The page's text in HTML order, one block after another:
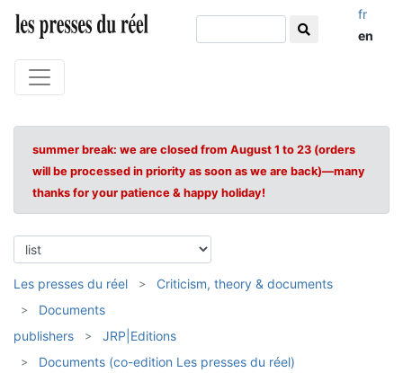
fr
en
summer break: we are closed from August 1 to 23 (orders
will be processed in priority as soon as we are back)—many
thanks for your patience & happy holiday!
Les presses du réel
Criticism, theory & documents
Documents
publishers
JRP|Editions
Documents (co-edition Les presses du réel)